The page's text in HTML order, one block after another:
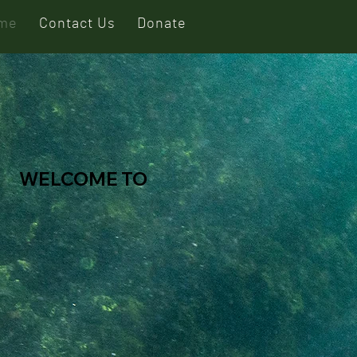
Contact Us Donate
WELCOME TO